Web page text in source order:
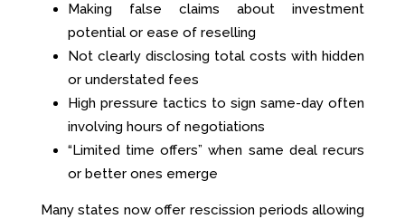
Making false claims about investment
potential or ease of reselling
Not clearly disclosing total costs with hidden
or understated fees
High pressure tactics to sign same-day often
involving hours of negotiations
“Limited time offers” when same deal recurs
or better ones emerge
Many states now offer rescission periods allowing